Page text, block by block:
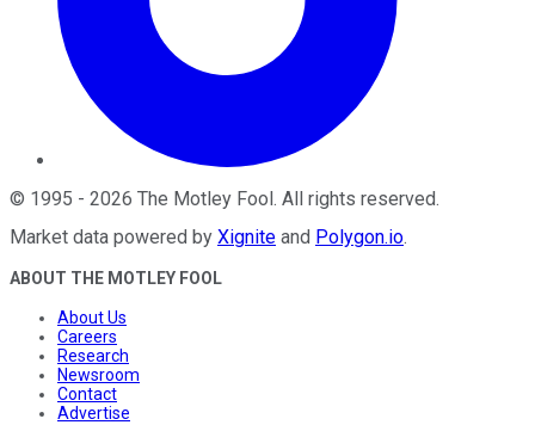
© 1995 - 2026 The Motley Fool . All rights reserved.
Market data powered by Xignite and Polygon.io.
ABOUT THE MOTLEY FOOL
About Us
Careers
Research
Newsroom
Contact
Advertise